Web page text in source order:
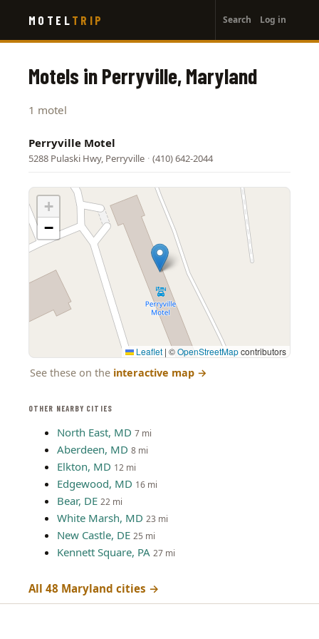
main
MOTEL TRIP
account
menu
Search Log in
OTHER NEARBY CITIES
North East, MD 7 mi
Aberdeen, MD 8 mi
Elkton, MD 12 mi
Edgewood, MD 16 mi
Bear, DE 22 mi
White Marsh, MD 23 mi
New Castle, DE 25 mi
Kennett Square, PA 27 mi
All 48 Maryland cities →
Motels in Perryville, Maryland
1 motel
Perryville Motel
5288 Pulaski Hwy, Perryville · (410) 642-2044
+
−
Leaflet | ©OpenStreetMapcontributors
See these on the interactive map →